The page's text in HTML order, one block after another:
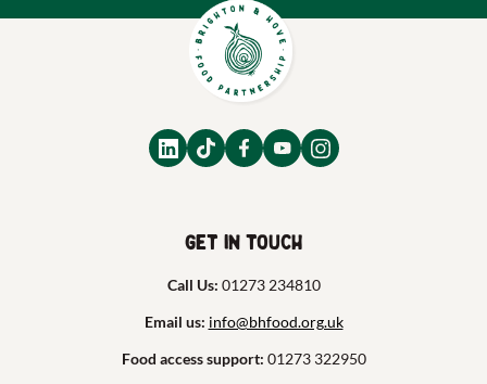
Get in touch
Call Us: 01273 234810
Email us: info@bhfood.org.uk
Food access support: 01273 322950